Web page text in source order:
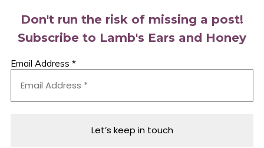
Don't run the risk of missing a post!
Subscribe to Lamb's Ears and Honey
Email Address *